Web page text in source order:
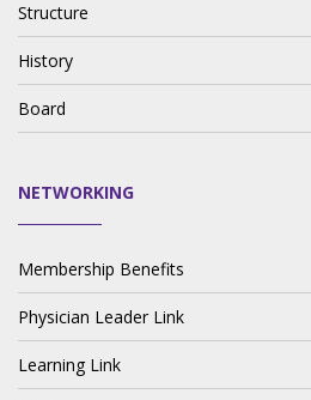
Structure
History
Board
NETWORKING
Membership Benefits
Physician Leader Link
Learning Link